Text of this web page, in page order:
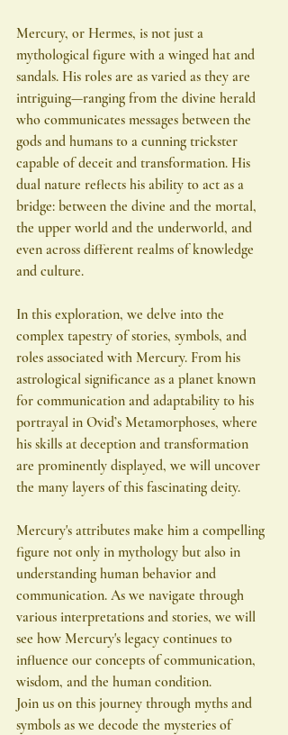
Mercury, or Hermes, is not just a
mythological figure with a winged hat and
sandals. His roles are as varied as they are
intriguing—ranging from the divine herald
who communicates messages between the
gods and humans to a cunning trickster
capable of deceit and transformation. His
dual nature reflects his ability to act as a
bridge: between the divine and the mortal,
the upper world and the underworld, and
even across different realms of knowledge
and culture.
In this exploration, we delve into the
complex tapestry of stories, symbols, and
roles associated with Mercury. From his
astrological significance as a planet known
for communication and adaptability to his
portrayal in Ovid’s Metamorphoses, where
his skills at deception and transformation
are prominently displayed, we will uncover
the many layers of this fascinating deity.
Mercury's attributes make him a compelling
figure not only in mythology but also in
understanding human behavior and
communication. As we navigate through
various interpretations and stories, we will
see how Mercury's legacy continues to
influence our concepts of communication,
wisdom, and the human condition.
Join us on this journey through myths and
symbols as we decode the mysteries of